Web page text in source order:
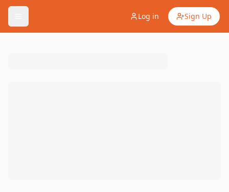
Log in Sign Up